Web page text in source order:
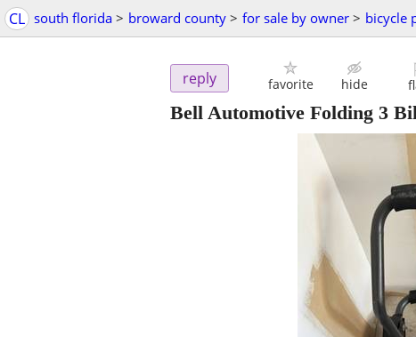
CL south florida > broward county > for sale by owner > bicycle
reply favorite hide
Bell Automotive Folding 3